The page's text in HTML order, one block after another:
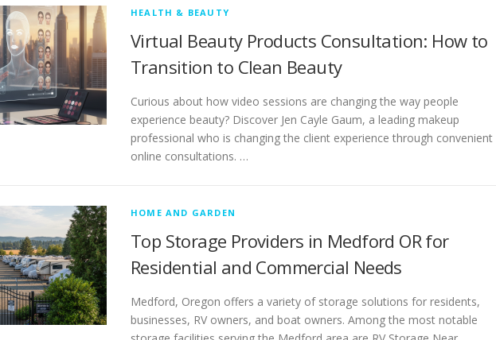
HEALTH & BEAUTY
Virtual Beauty Products Consultation: How to
Transition to Clean Beauty
Curious about how video sessions are changing the way people
experience beauty? Discover Jen Cayle Gaum, a leading makeup
professional who is changing the client experience through convenient
online consultations. …
HOME AND GARDEN
Top Storage Providers in Medford OR for
Residential and Commercial Needs
Medford, Oregon offers a variety of storage solutions for residents,
businesses, RV owners, and boat owners. Among the most notable